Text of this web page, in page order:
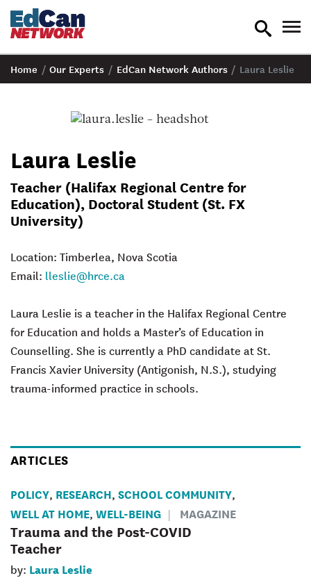
toggle
Home / Our Experts / EdCan Network Authors / Laura Leslie
Laura Leslie
Teacher (Halifax Regional Centre for
Education), Doctoral Student (St. FX
University)
Location: Timberlea, Nova Scotia
Email: lleslie@hrce.ca
Laura Leslie is a teacher in the Halifax Regional Centre
for Education and holds a Master’s of Education in
Counselling. She is currently a PhD candidate at St.
Francis Xavier University (Antigonish, N.S.), studying
trauma-informed practice in schools.
ARTICLES
POLICY, RESEARCH, SCHOOL COMMUNITY,
WELL AT HOME, WELL-BEING MAGAZINE
Trauma and the Post-COVID
Teacher
by: Laura Leslie